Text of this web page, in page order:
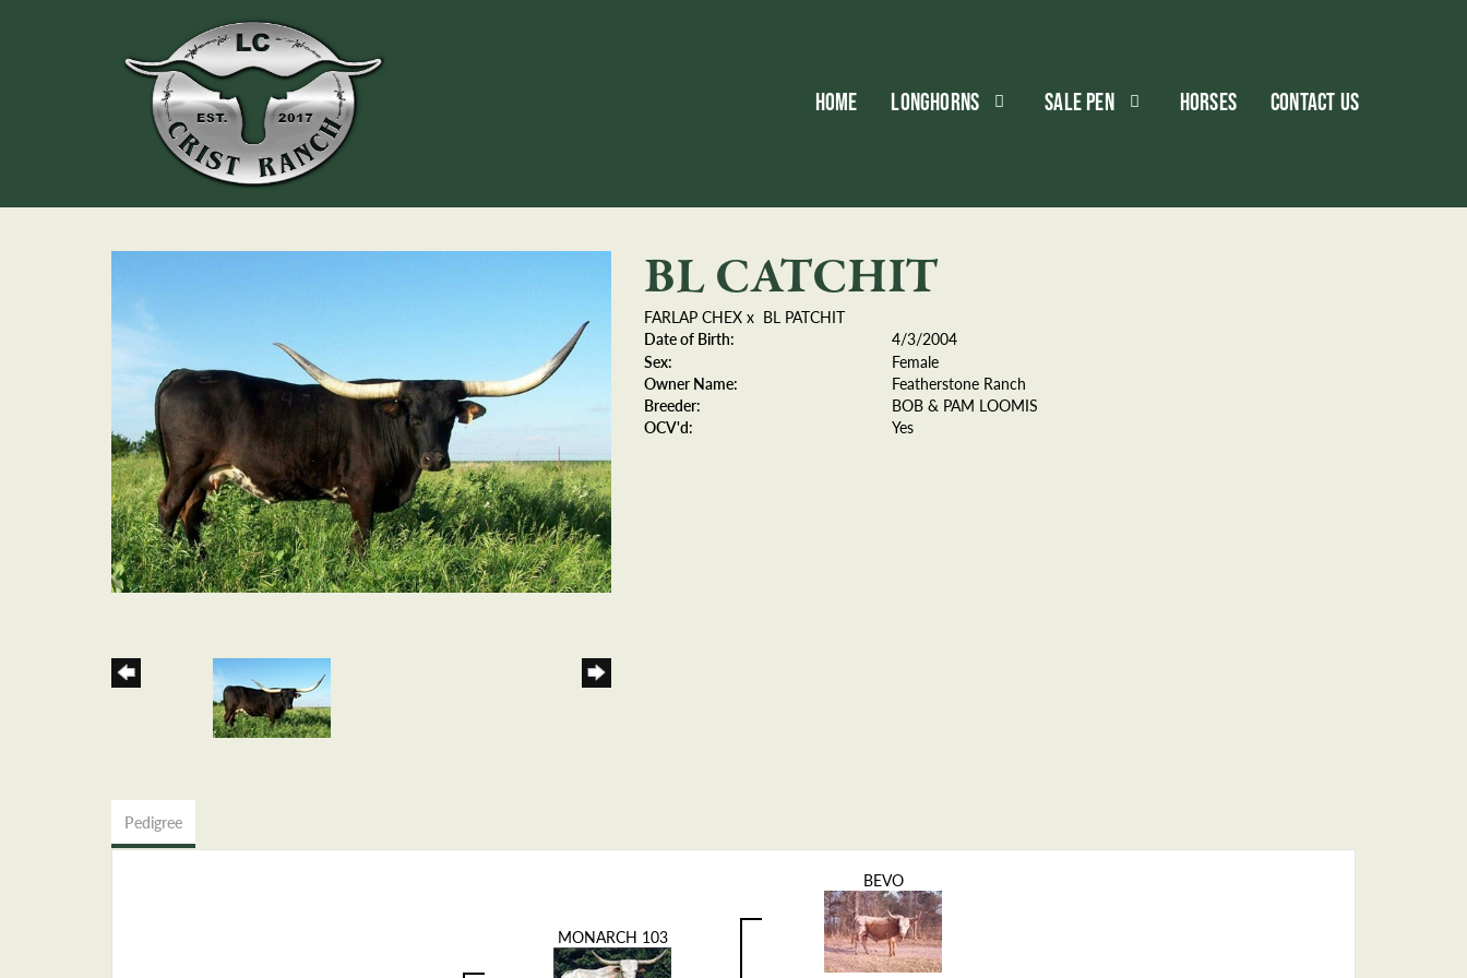
HOME LONGHORNS SALE PEN HORSES CONTACT US
BL CATCHIT
FARLAP CHEXx BL PATCHIT
Date of Birth:
4/3/2004
Sex:
Female
Owner Name:
Featherstone Ranch
Breeder:
BOB & PAM LOOMIS
OCV'd:
Yes
Pedigree
MONARCH 103
BEVO